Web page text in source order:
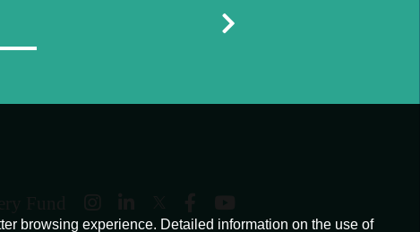
browsing experience. Detailed information on the use of